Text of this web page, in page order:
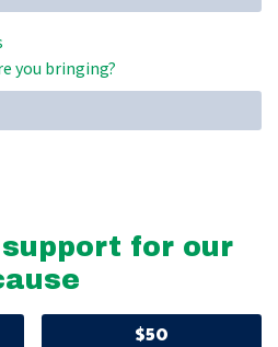
you bringing?
for our
$50